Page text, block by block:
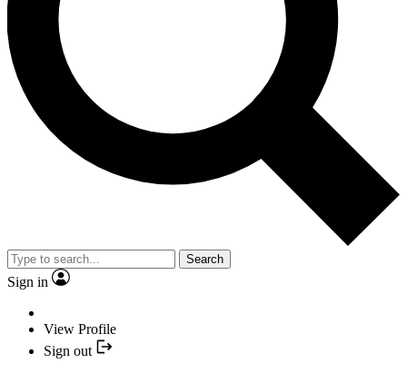
Search
Sign in
View Profile
Sign out